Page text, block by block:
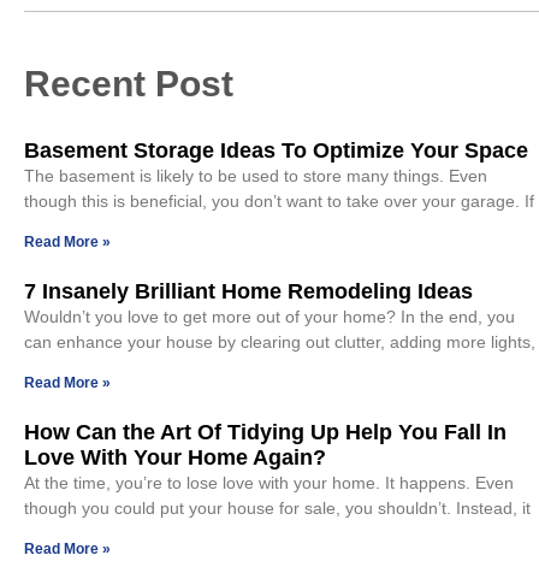
Recent Post
Basement Storage Ideas To Optimize Your Space
The basement is likely to be used to store many things. Even
though this is beneficial, you don’t want to take over your garage. If
Read More »
7 Insanely Brilliant Home Remodeling Ideas
Wouldn’t you love to get more out of your home? In the end, you
can enhance your house by clearing out clutter, adding more lights,
Read More »
How Can the Art Of Tidying Up Help You Fall In
Love With Your Home Again?
At the time, you’re to lose love with your home. It happens. Even
though you could put your house for sale, you shouldn’t. Instead, it
Read More »